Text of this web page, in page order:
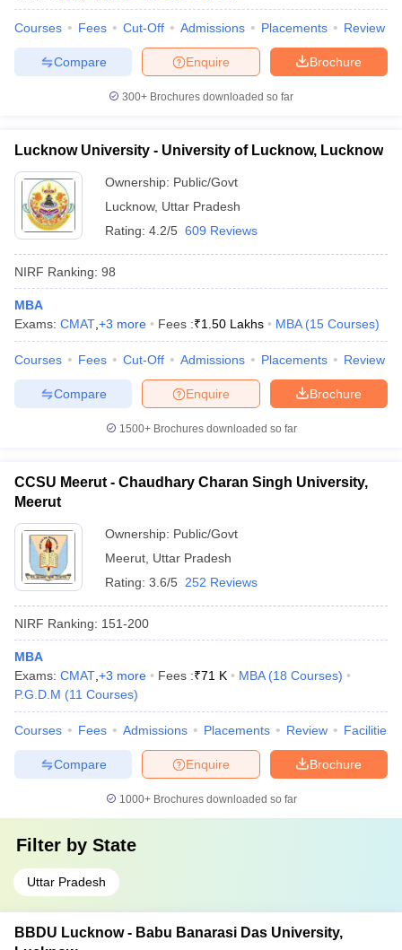
Courses Fees Cut-Off Admissions Placements Review
Brochure
Enquire
Compare
300+ Brochures downloaded so far
Lucknow University - University of Lucknow, Lucknow
Ownership: Public/Govt
Lucknow, Uttar Pradesh
Rating: 4.2/5 609 Reviews
NIRF Ranking: 98
MBA
Exams: CMAT +3 more Fees :₹1.50 Lakhs MBA (15 Courses)
Courses Fees Cut-Off Admissions Placements Review
Brochure
Enquire
Compare
1500+Brochures downloaded so far
CCSU Meerut - Chaudhary Charan Singh University,
Meerut
Ownership: Public/Govt
Meerut Uttar Pradesh
Rating: 3.6/5 252 Reviews
NIRF Ranking: 151-200
MBA
Exams: CMAT +3 more Fees :₹71 K MBA (18 Courses)
P.G.D.M (11 Courses)
Courses Fees Admissions Placements Review Facilities
Brochure
Enquire
Compare
1000+Brochures downloaded so far
Filter by State
Uttar Pradesh
BBDU Lucknow - Babu Banarasi Das University,